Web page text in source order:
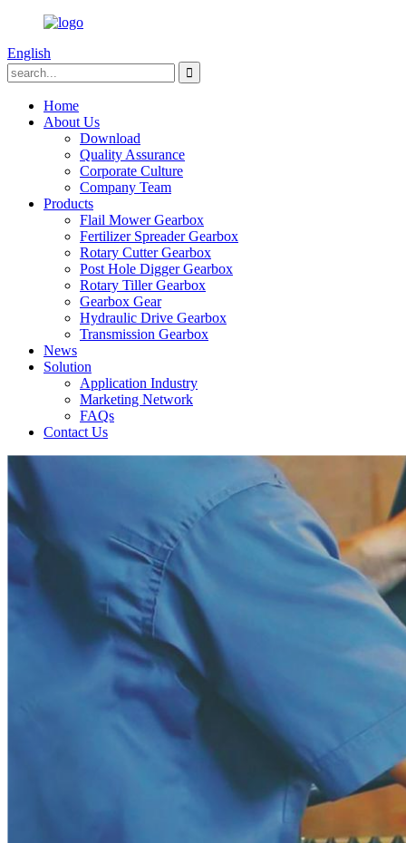
English
Home
About Us
Download
Quality Assurance
Corporate Culture
Company Team
Products
Flail Mower Gearbox
Fertilizer Spreader Gearbox
Rotary Cutter Gearbox
Post Hole Digger Gearbox
Rotary Tiller Gearbox
Gearbox Gear
Hydraulic Drive Gearbox
Transmission Gearbox
News
Solution
Application Industry
Marketing Network
FAQs
Contact Us